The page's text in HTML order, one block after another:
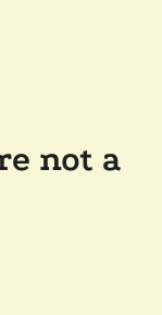
not a